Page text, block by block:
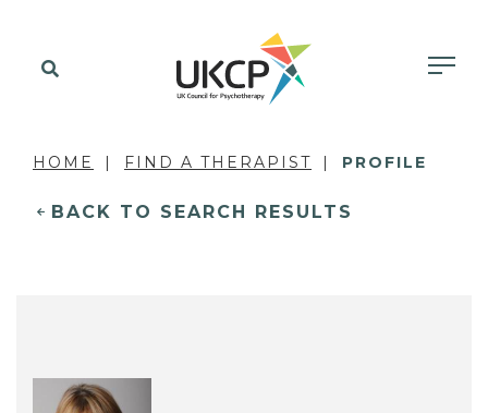
HOME FIND A THERAPIST PROFILE
BACK TO SEARCH RESULTS